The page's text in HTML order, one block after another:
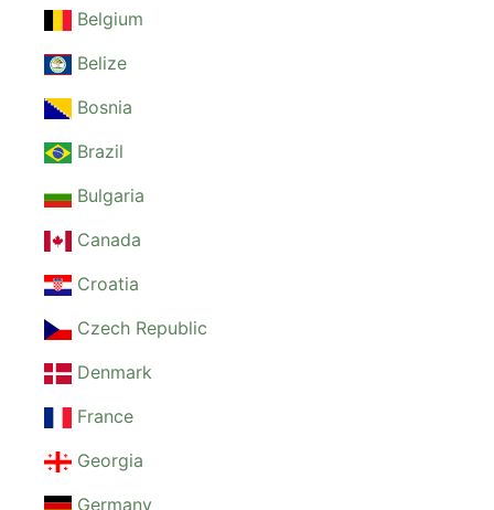
Belgium
Belize
Bosnia
Brazil
Bulgaria
Canada
Croatia
Czech Republic
Denmark
France
Georgia
Germany